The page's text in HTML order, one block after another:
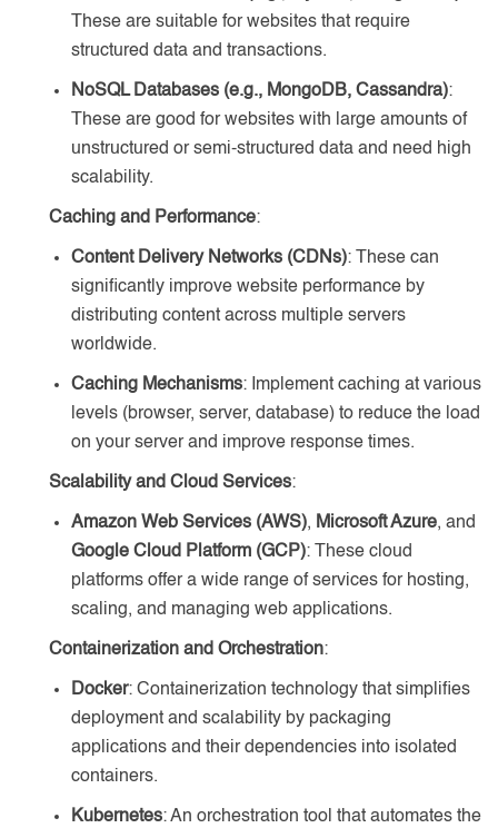
These are suitable for websites that require
structured data and transactions.
NoSQL Databases (e.g., MongoDB, Cassandra):
These are good for websites with large amounts of
unstructured or semi-structured data and need high
scalability.
Caching and Performance:
Content Delivery Networks (CDNs): These can
significantly improve website performance by
distributing content across multiple servers
worldwide.
Caching Mechanisms: Implement caching at various
levels (browser, server, database) to reduce the load
on your server and improve response times.
Scalability and Cloud Services:
Amazon Web Services (AWS), Microsoft Azure, and
Google Cloud Platform (GCP): These cloud
platforms offer a wide range of services for hosting,
scaling, and managing web applications.
Containerization and Orchestration:
Docker: Containerization technology that simplifies
deployment and scalability by packaging
applications and their dependencies into isolated
containers.
Kubernetes: An orchestration tool that automates the